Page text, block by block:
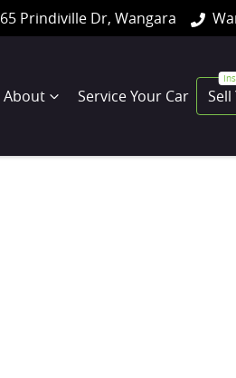
65 Prindiville Dr, Wangara
About Service Your Car Sell